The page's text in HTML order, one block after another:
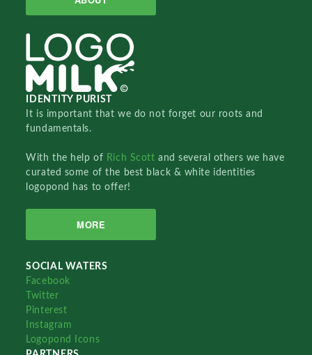
IDENTITY PURIST
It is important that we do not forget our roots and
fundamentals.
With the help of Rich Scottand several others we have
curated some of the best black & white identities
logopond has to offer!
MORE
SOCIAL WATERS
Facebook
Twitter
Pinterest
Instagram
Logopond Icons